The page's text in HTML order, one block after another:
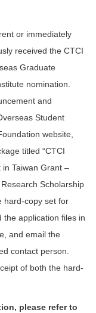
or immediately
received the CTCI
Graduate
nomination.
and
Student
website,
titled “CTCI
Taiwan Grant –
Scholarship
hard-copy set for
the application files in
and email the
contact person.
of both the hard-
please refer to